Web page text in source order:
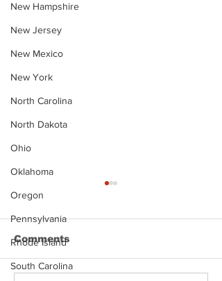
New Hampshire
New Jersey
New Mexico
New York
North Carolina
North Dakota
Ohio
Oklahoma
Oregon
Pennsylvania
Rhode Island
South Carolina
Comments